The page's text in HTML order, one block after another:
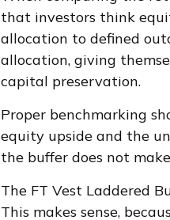
that investors think
allocation to defined
allocation, giving
capital preservation.
Proper benchmarking
equity upside and the
the buffer does not
The FT Vest Laddered
This makes sense,